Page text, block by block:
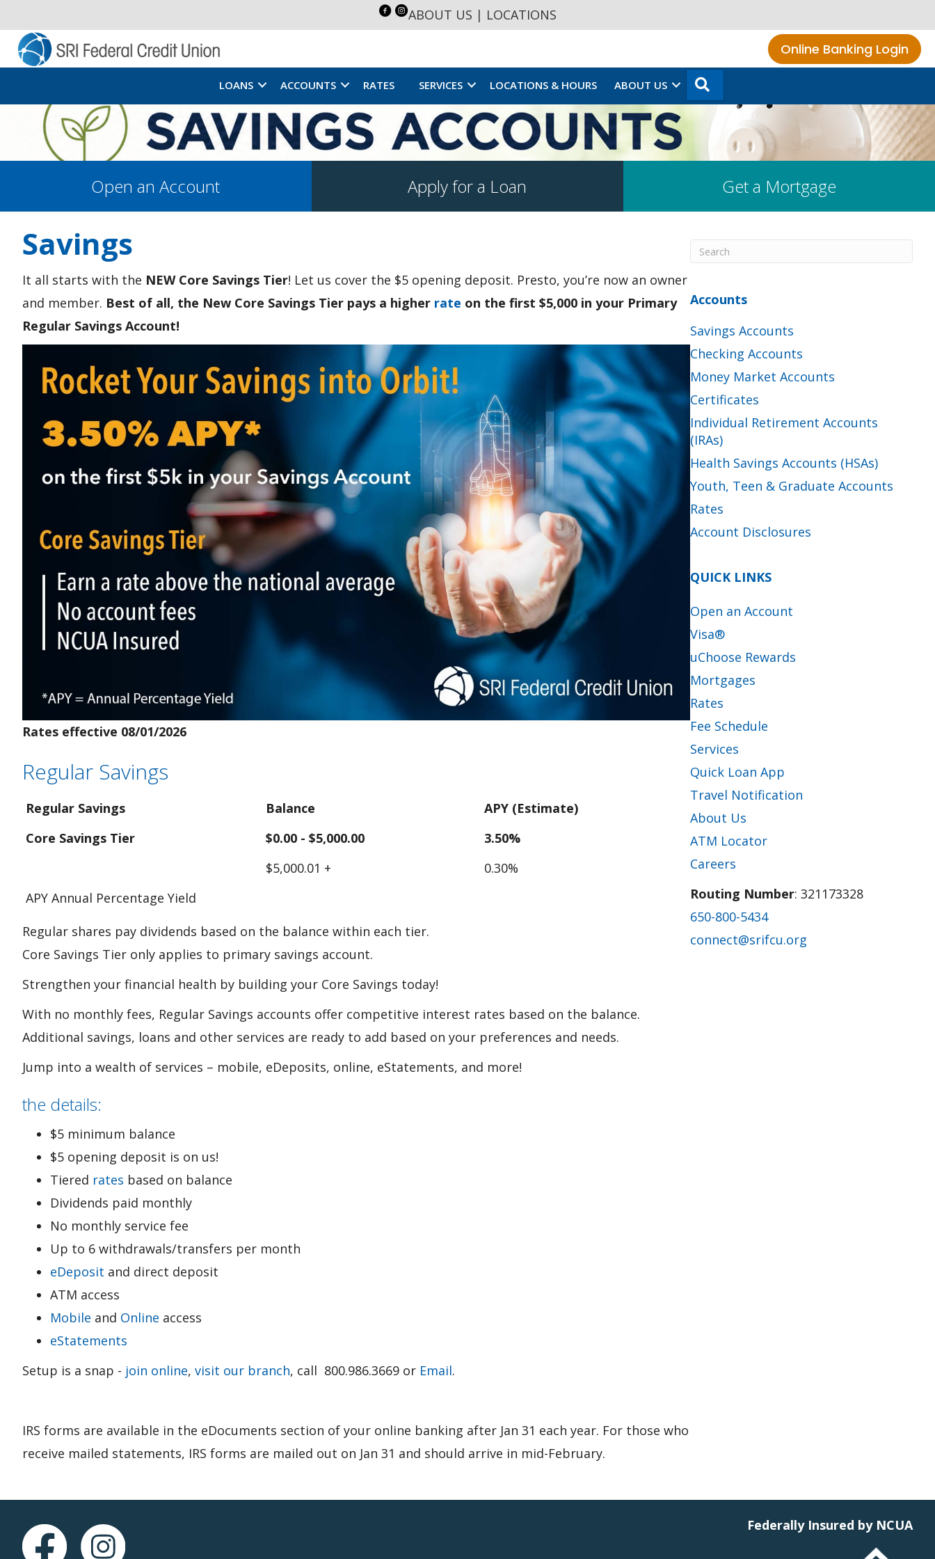
ABOUT US | LOCATIONS
Online Banking Login
LOANS ACCOUNTS RATES SERVICES LOCATIONS & HOURS ABOUT US
Open an Account Apply for a Loan Get a Mortgage
Savings
It all starts with the NEW Core Savings Tier! Let us cover the $5 opening deposit. Presto, you’re now an owner
and member. Best of all, the New Core Savings Tier pays a higher rate on the first $5,000 in your Primary
Regular Savings Account!
Rates effective 08/01/2026
Regular Savings
Regular Savings Balance
APY (Estimate)
Core Savings Tier
$0.00 - $5,000.00
3.50%
$5,000.01 +
0.30%
APY Annual Percentage Yield
Regular shares pay dividends based on the balance within each tier.
Core Savings Tier only applies to primary savings account.
Strengthen your financial health by building your Core Savings today!
With no monthly fees, Regular Savings accounts offer competitive interest rates based on the balance.
Additional savings, loans and other services are ready to add based on your preferences and needs.
Jump into a wealth of services – mobile, eDeposits, online, eStatements, and more!
the details:
$5 minimum balance
$5 opening deposit is on us!
Tiered rates based on balance
Dividends paid monthly
No monthly service fee
Up to 6 withdrawals/transfers per month
eDeposit and direct deposit
ATM access
Mobile and Online access
eStatements
Setup is a snap - join online, visit our branch, call 800.986.3669 or Email.
IRS forms are available in the eDocuments section of your online banking after Jan 31 each year. For those who
receive mailed statements, IRS forms are mailed out on Jan 31 and should arrive in mid-February.
Accounts
Savings Accounts
Checking Accounts
Money Market Accounts
Certificates
Individual Retirement Accounts
(IRAs)
Health Savings Accounts (HSAs)
Youth, Teen & Graduate Accounts
Rates
Account Disclosures
QUICK LINKS
Open an Account
Visa®
uChoose Rewards
Mortgages
Rates
Fee Schedule
Services
Quick Loan App
Travel Notification
About Us
ATM Locator
Careers
Routing Number: 321173328
650-800-5434
connect@srifcu.org
Federally Insured by NCUA